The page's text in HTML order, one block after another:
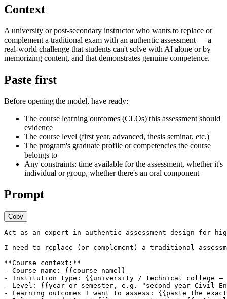
Context
A university or post-secondary instructor who wants to replace or
complement a traditional exam with an authentic assessment — a
real-world challenge that students can't solve with AI alone or by
memorizing content, and that demonstrates genuine competence.
Paste first
Before opening the model, have ready:
The course learning outcomes (CLOs) this assessment should
evidence
The course level (first year, advanced, thesis seminar, etc.)
The program's graduate profile or competencies the course
belongs to
Any constraints: time available for the assessment, whether it's
individual or group, whether there's an oral component
Prompt
Copy
Act as an expert in authentic assessment design for
I need to replace (or complement) a traditional
**Course context:**
- Course name: {{course name}}
- Institution type: {{university / technical college —
- Level: {{year or semester, e.g. "second year Civil
- Learning outcomes I want to assess: {{paste the exact